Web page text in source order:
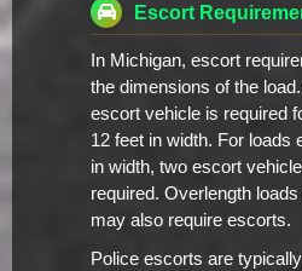
Escort
In Michigan, escort
the dimensions of the
escort vehicle is required
12 feet in width. For loads
in width, two escort
required. Overlength
may also require escorts.
Police escorts are